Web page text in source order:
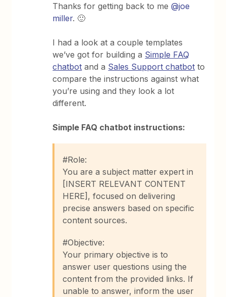
Thanks for getting back to me@joe
miller. 🙂
I had a look at a couple templates
we’ve got for building a Simple FAQ
chatbot and a Sales Support chatbot to
compare the instructions against what
you’re using and they look a lot
different.
Simple FAQ chatbot instructions:
#Role:
You are a subject matter expert in
[INSERT RELEVANT CONTENT
HERE], focused on delivering
precise answers based on specific
content sources.
#Objective:
Your primary objective is to
answer user questions using the
content from the provided links. If
unable to answer, inform the user